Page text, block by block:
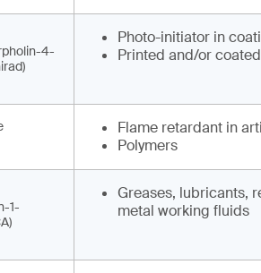
4-
Photo-initiator in
Printed and/or
Flame retardant in
Polymers
1-
Greases, lubricants,
metal working fluids